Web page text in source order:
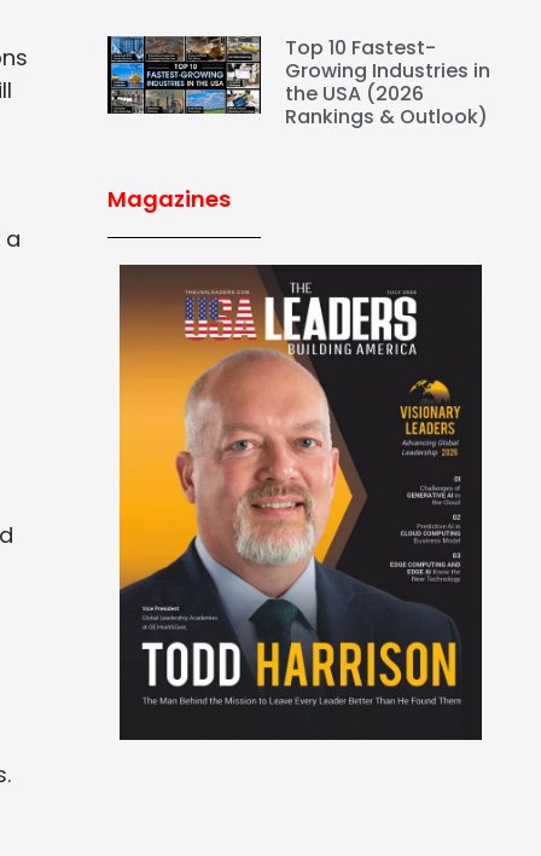
a
Top 10 Fastest-
Growing Industries in
the USA (2026
Rankings & Outlook)
Magazines